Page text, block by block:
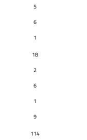
5
6
1
18
2
6
1
9
114